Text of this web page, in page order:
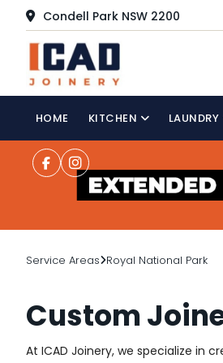
Condell Park NSW 2200
HOME KITCHEN LAUNDRY
Service Areas Royal National Park
Custom
At ICAD Joinery, we specialize in